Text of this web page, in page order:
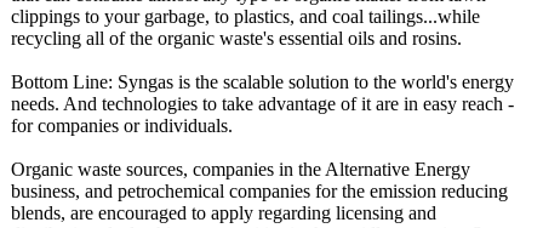
clippings to your garbage, to plastics, and coal tailings...while
recycling all of the organic waste's essential oils and rosins.
Bottom Line: Syngas is the scalable solution to the world's energy
needs. And technologies to take advantage of it are in easy reach -
for companies or individuals.
Organic waste sources, companies in the Alternative Energy
business, and petrochemical companies for the emission reducing
blends, are encouraged to apply regarding licensing and